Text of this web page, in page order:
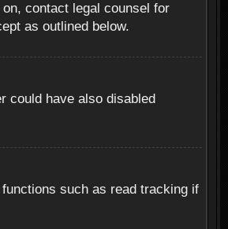
contact legal counsel for
as outlined below.
could have also disabled
such as read tracking if